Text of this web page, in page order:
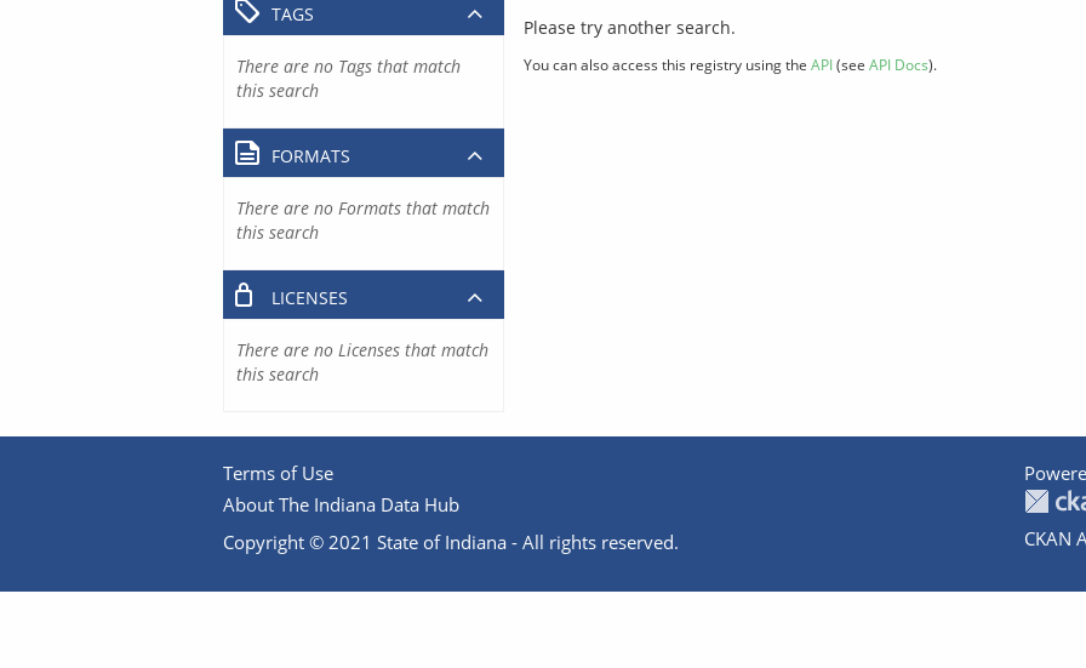
Please try another search.
You can also access this registry using the API(see API Docs).
TAGS
There are no Tags that match
this search
FORMATS
There are no Formats that match
this search
LICENSES
There are no Licenses that match
this search
Terms of Use
About The Indiana Data Hub
Copyright © 2021 State of Indiana - All rights reserved.
CKAN